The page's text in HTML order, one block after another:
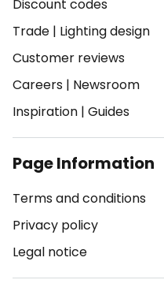
Discount codes
Trade | Lighting design
Customer reviews
Careers | Newsroom
Inspiration | Guides
Page Information
Terms and conditions
Privacy policy
Legal notice